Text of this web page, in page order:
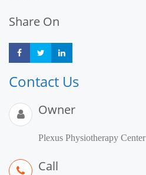
Share On
Share Share
Contact Us
Owner
Plexus Physiotherapy Center
Call